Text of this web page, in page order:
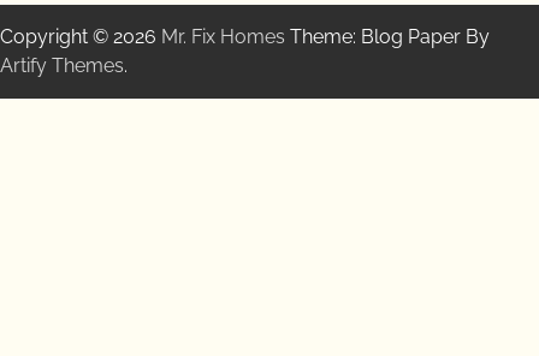
Copyright © 2026 Mr. Fix Homes Theme: Blog Paper By
Artify Themes.